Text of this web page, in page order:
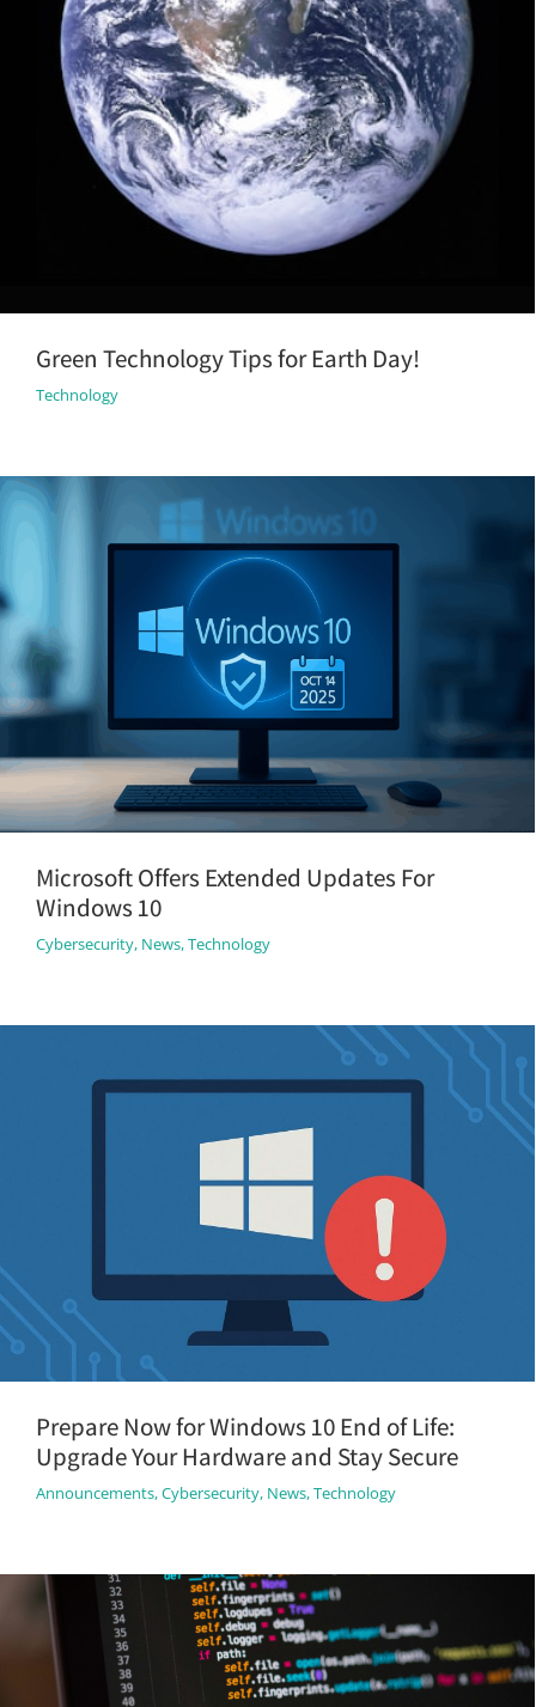
Green Technology Tips for Earth Day!
Technology
Microsoft Offers Extended Updates For
Windows 10
Cybersecurity, News,Technology
Prepare Now for Windows 10 End of Life:
Upgrade Your Hardware and Stay Secure
Announcements,Cybersecurity, News,Technology